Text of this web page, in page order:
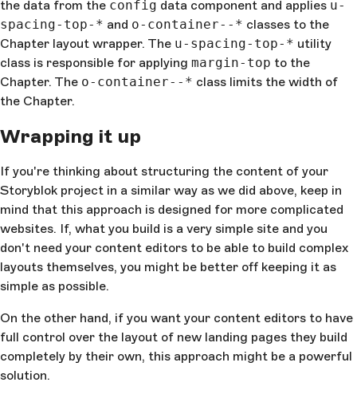
      return
classes ;
    },
  },
};
</ script>
the data from the config data component and applies u-
spacing-top-* and o-container--* classes to the
Chapter layout wrapper. The u-spacing-top-* utility
class is responsible for applying margin-top to the
Chapter. The o-container--* class limits the width of
the Chapter.
Wrapping it up
If you're thinking about structuring the content of your
Storyblok project in a similar way as we did above, keep in
mind that this approach is designed for more complicated
websites. If, what you build is a very simple site and you
don't need your content editors to be able to build complex
layouts themselves, you might be better off keeping it as
simple as possible.
On the other hand, if you want your content editors to have
full control over the layout of new landing pages they build
completely by their own, this approach might be a powerful
solution.